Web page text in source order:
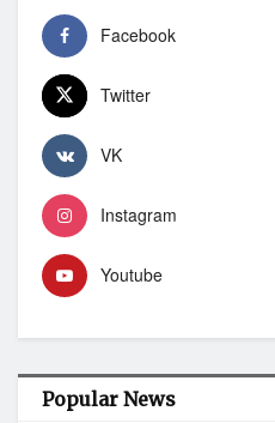
Facebook
Twitter
VK
Instagram
Youtube
Popular News